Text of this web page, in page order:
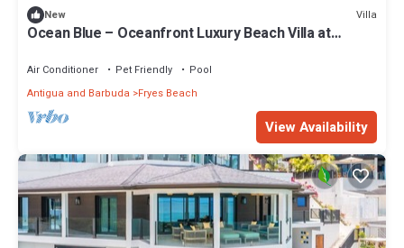
New Villa
Ocean Blue – Oceanfront Luxury Beach Villa at
Air Conditioner Pet Friendly
Pool
Antigua and Barbuda
Fryes Beach
View Availability